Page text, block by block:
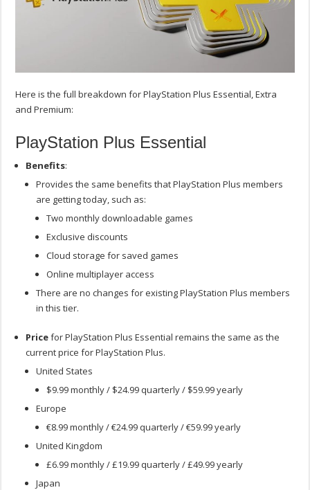
Here is the full breakdown for PlayStation Plus Essential, Extra
and Premium:
PlayStation Plus Essential
Benefits:
Provides the same benefits that PlayStation Plus members
are getting today, such as:
Two monthly downloadable games
Exclusive discounts
Cloud storage for saved games
Online multiplayer access
There are no changes for existing PlayStation Plus members
in this tier.
Pricefor PlayStation Plus Essential remains the same as the
current price for PlayStation Plus.
United States
$9.99 monthly / $24.99 quarterly / $59.99 yearly
Europe
€8.99 monthly / €24.99 quarterly / €59.99 yearly
United Kingdom
£6.99 monthly / £19.99 quarterly / £49.99 yearly
Japan